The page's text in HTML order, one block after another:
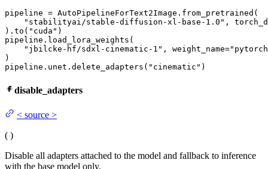
pipeline = AutoPipelineForText2Image.from_pretrained(
"stabilityai/stable-diffusion-xl-base-1.0" ,
).to( "cuda" )
pipeline.load_lora_weights(
"jbilcke-hf/sdxl-cinematic-1" , weight_name=
)
pipeline.unet.delete_adapters( "cinematic" )
disable_adapters
< source >
( )
Disable all adapters attached to the model and fallback to inference
with the base model only.